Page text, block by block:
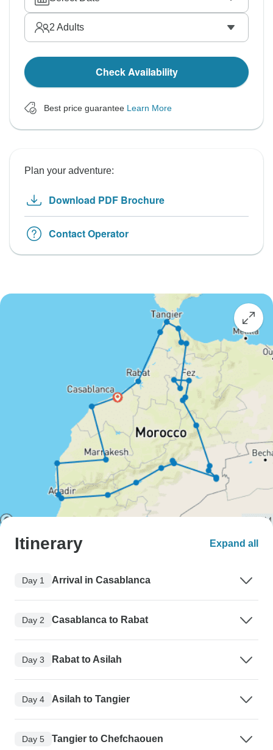
2 Adults
Check Availability
Best price guarantee Learn More
Plan your adventure:
Download PDF Brochure
Contact Operator
Itinerary Expand all
Day 1 Arrival in Casablanca
Day 2 Casablanca to Rabat
Day 3 Rabat to Asilah
Day 4 Asilah to Tangier
Day 5 Tangier to Chefchaouen